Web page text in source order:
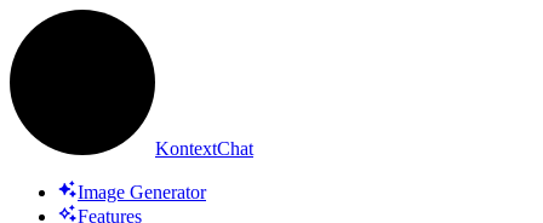
KontextChat
Image Generator
Features